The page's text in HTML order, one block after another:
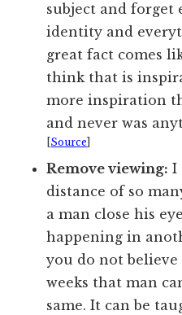
subject and forget
identity and
great fact comes
think that is
more inspiration
and never was
Source
Remove viewing: I
distance of so
a man close his
happening in
you do not
weeks that man
same. It can be